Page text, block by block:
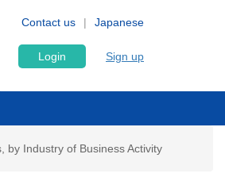
Japanese
Contact us
Login Sign up
by Industry of Business Activity